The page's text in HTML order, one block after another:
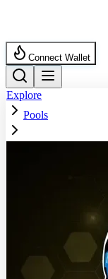
Connect Wallet
Explore
Pools